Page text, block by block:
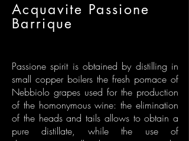
Acquavite Passione
Barrique
Passione spirit is obtained by distilling in
small copper boilers the fresh pomace of
Nebbiolo grapes used for the production
of the homonymous wine: the elimination
of the heads and tails allows to obtain a
pure distillate, while the use of